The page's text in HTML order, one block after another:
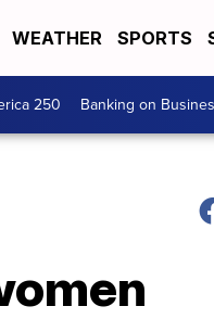
WEATHER SPORTS
250 Banking on